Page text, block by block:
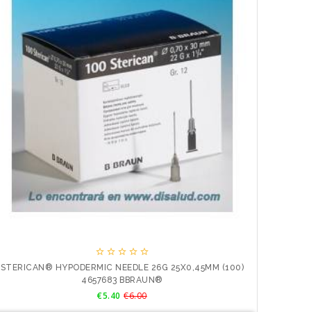
    
STERICAN® HYPODERMIC NEEDLE 26G 25X0,45MM (100)
4657683 BBRAUN®
Price
€5.40 Regular
€6.00